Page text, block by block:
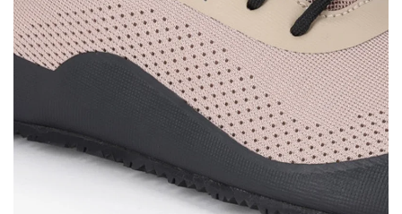
Your name and surname
Variant